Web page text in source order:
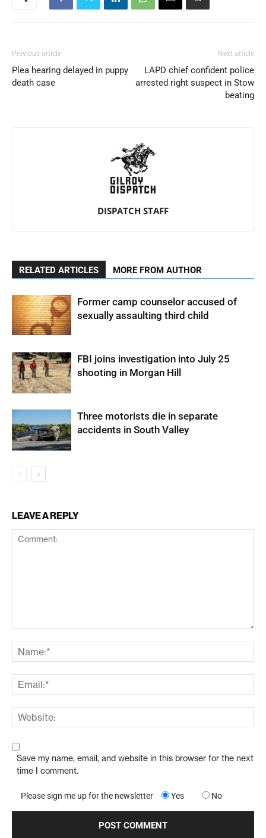
Previous article
Plea hearing delayed in puppy
death case
Next article
LAPD chief confident police
arrested right suspect in Stow
beating
DISPATCH STAFF
RELATED ARTICLES MORE FROM AUTHOR
Former camp counselor accused of
sexually assaulting third child
FBI joins investigation into July 25
shooting in Morgan Hill
Three motorists die in separate
accidents in South Valley
LEAVE A REPLY
Save my name, email, and website in this browser for the next
time I comment.
Please sign me up for the newsletter Yes No